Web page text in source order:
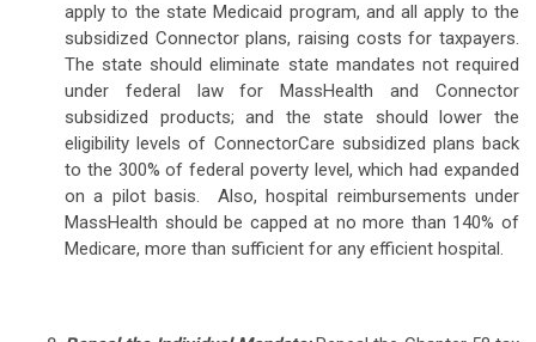
apply to the state Medicaid program, and all apply to the
subsidized Connector plans, raising costs for taxpayers.
The state should eliminate state mandates not required
under federal law for MassHealth and Connector
subsidized products; and the state should lower the
eligibility levels of ConnectorCare subsidized plans back
to the 300% of federal poverty level, which had expanded
on a pilot basis. Also, hospital reimbursements under
MassHealth should be capped at no more than 140% of
Medicare, more than sufficient for any efficient hospital.